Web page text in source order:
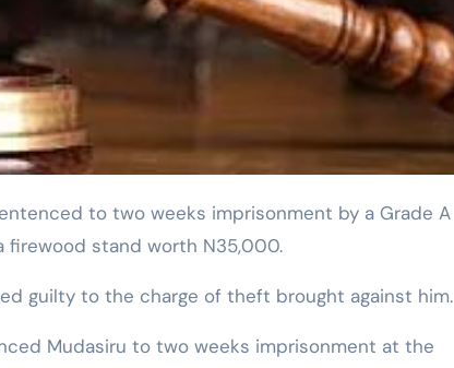
firewood stand worth N35,000.
guilty to the charge of theft brought against him.
Mudasiru to two weeks imprisonment at the